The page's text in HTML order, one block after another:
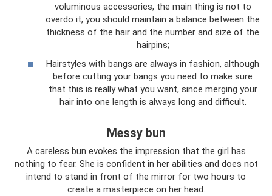
voluminous accessories, the main thing is not to
overdo it, you should maintain a balance between the
thickness of the hair and the number and size of the
hairpins;
Hairstyles with bangs are always in fashion, although
before cutting your bangs you need to make sure
that this is really what you want, since merging your
hair into one length is always long and difficult.
Messy bun
A careless bun evokes the impression that the girl has
nothing to fear. She is confident in her abilities and does not
intend to stand in front of the mirror for two hours to
create a masterpiece on her head.